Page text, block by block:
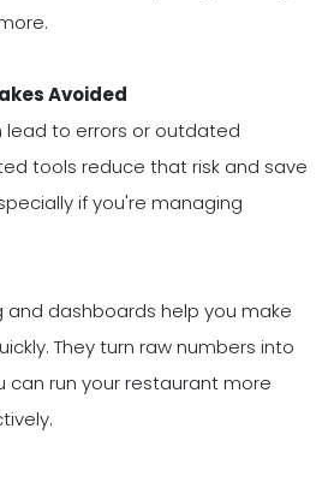
Avoided
lead to errors or outdated
tools reduce that risk and save
if you're managing
dashboards help you make
They turn raw numbers into
can run your restaurant more